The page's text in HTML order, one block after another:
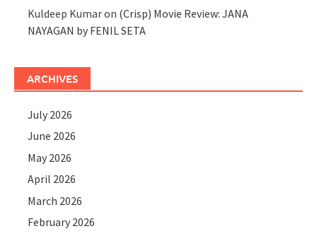
Kuldeep Kumaron (Crisp) Movie Review: JANA
NAYAGAN by FENIL SETA
ARCHIVES
July 2026
June 2026
May 2026
April 2026
March 2026
February 2026